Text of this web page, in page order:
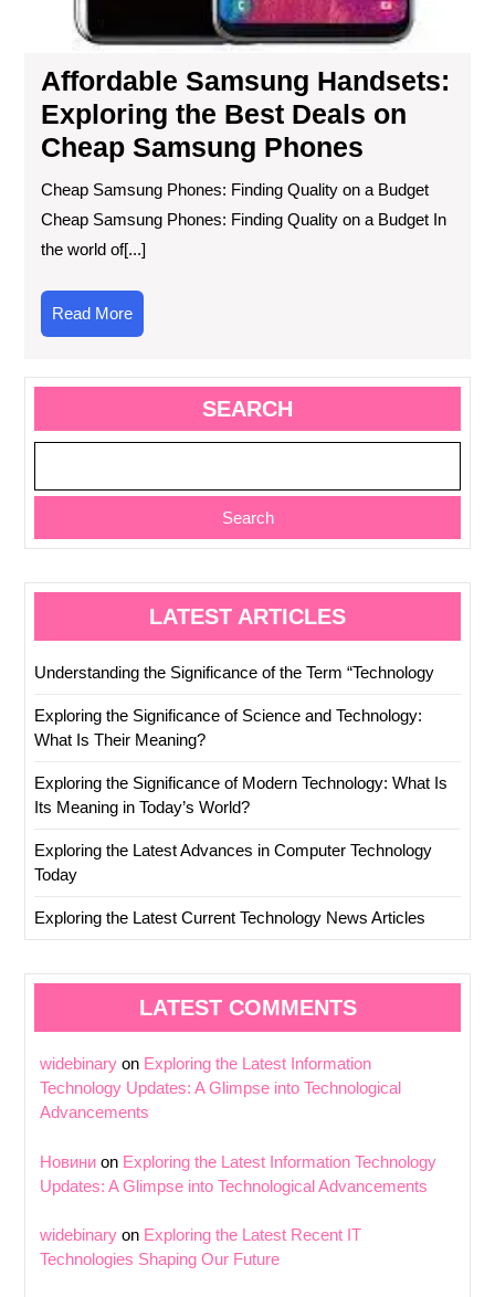
Affordable Samsung Handsets:
Exploring the Best Deals on
Cheap Samsung Phones
Cheap Samsung Phones: Finding Quality on a Budget
Cheap Samsung Phones: Finding Quality on a Budget In
the world of[...]
Read MoreRead
More
SEARCH
Search
LATEST ARTICLES
Understanding the Significance of the Term “Technology
Exploring the Significance of Science and Technology:
What Is Their Meaning?
Exploring the Significance of Modern Technology: What Is
Its Meaning in Today’s World?
Exploring the Latest Advances in Computer Technology
Today
Exploring the Latest Current Technology News Articles
LATEST COMMENTS
widebinary on Exploring the Latest Information
Technology Updates: A Glimpse into Technological
Advancements
Новини on Exploring the Latest Information Technology
Updates: A Glimpse into Technological Advancements
widebinary on Exploring the Latest Recent IT
Technologies Shaping Our Future